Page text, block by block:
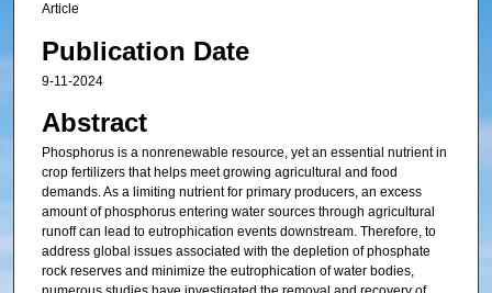
Article
Publication Date
9-11-2024
Abstract
Phosphorus is a nonrenewable resource, yet an essential nutrient in
crop fertilizers that helps meet growing agricultural and food
demands. As a limiting nutrient for primary producers, an excess
amount of phosphorus entering water sources through agricultural
runoff can lead to eutrophication events downstream. Therefore, to
address global issues associated with the depletion of phosphate
rock reserves and minimize the eutrophication of water bodies,